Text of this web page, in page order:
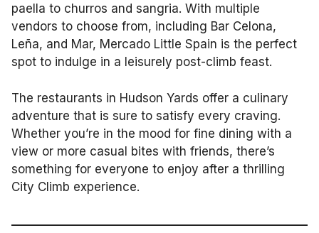
paella to churros and sangria. With multiple
vendors to choose from, including Bar Celona,
Leña, and Mar, Mercado Little Spain is the perfect
spot to indulge in a leisurely post-climb feast.
The restaurants in Hudson Yards offer a culinary
adventure that is sure to satisfy every craving.
Whether you’re in the mood for fine dining with a
view or more casual bites with friends, there’s
something for everyone to enjoy after a thrilling
City Climb experience.